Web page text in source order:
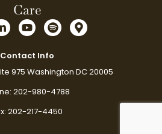
Care
L
i
k
e
d
i
n
-
Y
o
t
u
b
e
S
p
t
i
f
y
M
a
m
a
Contact Info
975 Washington DC 20005
202-980-4788
202-217-4450